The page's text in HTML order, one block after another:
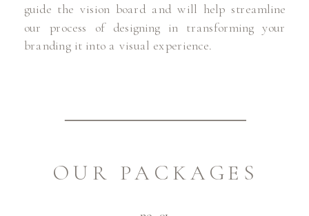
guide the vision board and will help streamline
our process of designing in transforming your
branding it into a visual experience.
OUR PACKAGES